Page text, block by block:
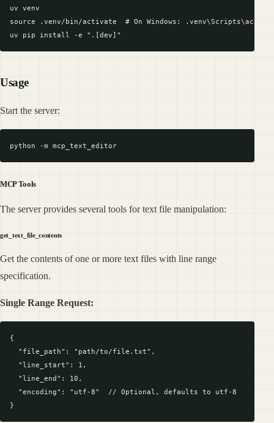
uv venv
source .venv/bin/activate  # On Windows:
Usage
Start the server:
MCP Tools
The server provides several tools for text file manipulation:
get_text_file_contents
Get the contents of one or more text files with line range
specification.
Single Range Request:
{
  "file_path": "path/to/file.txt",
  "line_start": 1,
  "line_end": 10,
  "encoding": "utf-8"  // Optional, defaults to utf-8